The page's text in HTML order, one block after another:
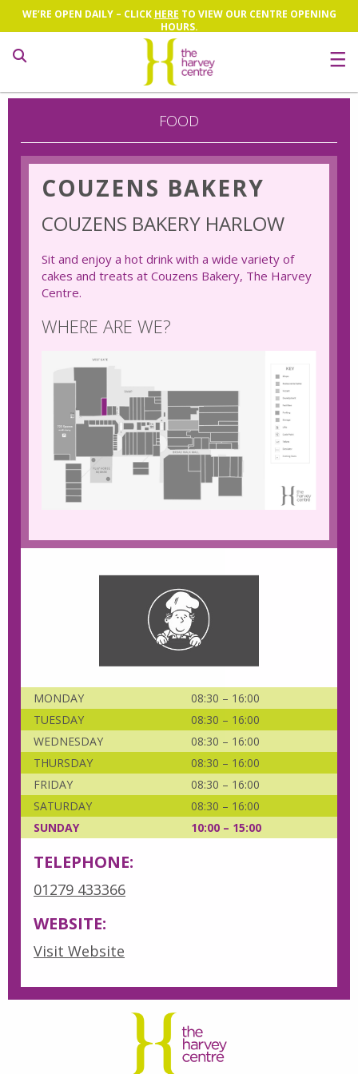
WE’RE OPEN DAILY – CLICK HERE TO VIEW OUR CENTRE OPENING
HOURS.
Search
FOOD
COUZENS BAKERY
COUZENS BAKERY HARLOW
Sit and enjoy a hot drink with a wide variety of
cakes and treats at Couzens Bakery, The Harvey
Centre.
WHERE ARE WE?
MONDAY
08:30 – 16:00
TUESDAY
08:30 – 16:00
WEDNESDAY
08:30 – 16:00
THURSDAY
08:30 – 16:00
FRIDAY
08:30 – 16:00
SATURDAY
08:30 – 16:00
SUNDAY
10:00 – 15:00
TELEPHONE:
01279 433366
WEBSITE:
Visit Website